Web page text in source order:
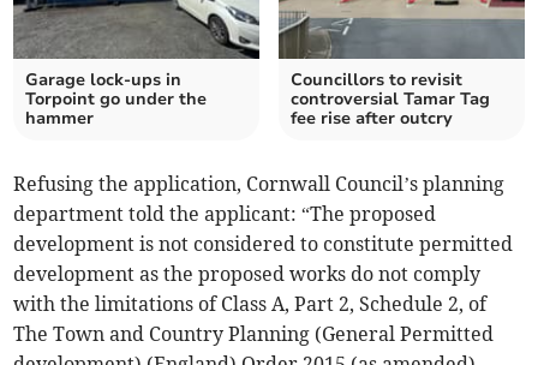
Garage lock-ups in
Torpoint go under the
hammer
Councillors to revisit
controversial Tamar Tag
fee rise after outcry
Refusing the application, Cornwall Council’s planning
department told the applicant: “The proposed
development is not considered to constitute permitted
development as the proposed works do not comply
with the limitations of Class A, Part 2, Schedule 2, of
The Town and Country Planning (General Permitted